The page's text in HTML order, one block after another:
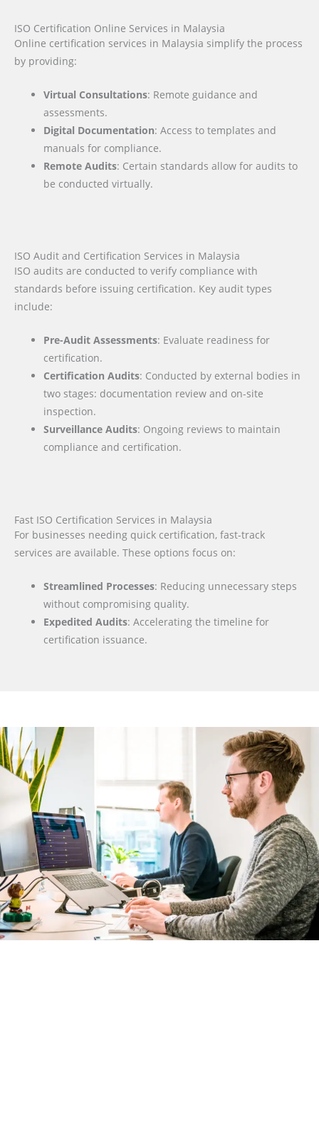
ISO Certification Online Services in Malaysia
Online certification services in Malaysia simplify the process
by providing:
Virtual Consultations: Remote guidance and
assessments.
Digital Documentation: Access to templates and
manuals for compliance.
Remote Audits: Certain standards allow for audits to
be conducted virtually.
ISO Audit and Certification Services in Malaysia
ISO audits are conducted to verify compliance with
standards before issuing certification. Key audit types
include:
Pre-Audit Assessments: Evaluate readiness for
certification.
Certification Audits: Conducted by external bodies in
two stages: documentation review and on-site
inspection.
Surveillance Audits: Ongoing reviews to maintain
compliance and certification.
Fast ISO Certification Services in Malaysia
For businesses needing quick certification, fast-track
services are available. These options focus on:
Streamlined Processes: Reducing unnecessary steps
without compromising quality.
Expedited Audits: Accelerating the timeline for
certification issuance.